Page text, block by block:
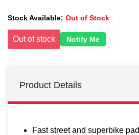
Stock Available: Out of Stock
Out of stock Notify Me
Product Details
Fast street and superbike pad